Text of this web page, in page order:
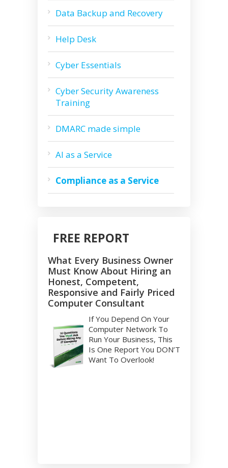
Data Backup and Recovery
Help Desk
Cyber Essentials
Cyber Security Awareness
Training
DMARC made simple
AI as a Service
Compliance as a Service
FREE REPORT
What Every Business Owner
Must Know About Hiring an
Honest, Competent,
Responsive and Fairly Priced
Computer Consultant
If You Depend On Your
Computer Network To
Run Your Business, This
Is One Report You DON’T
Want To Overlook!